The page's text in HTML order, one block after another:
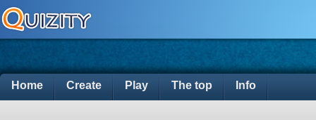
Home Create Play The top Info